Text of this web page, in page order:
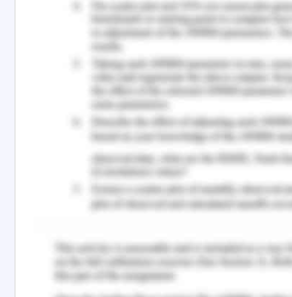
time to time are needed
can pick a faster pace of
spheres of life and can
in Asia. These nations
of the fast-developing
China, and India, and
achieved gender equality
mark of southeast Asia
with women